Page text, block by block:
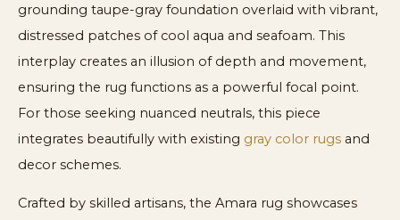
grounding taupe-gray foundation overlaid with vibrant,
distressed patches of cool aqua and seafoam. This
interplay creates an illusion of depth and movement,
ensuring the rug functions as a powerful focal point.
For those seeking nuanced neutrals, this piece
integrates beautifully with existing gray color rugs and
decor schemes.
Crafted by skilled artisans, the Amara rug showcases